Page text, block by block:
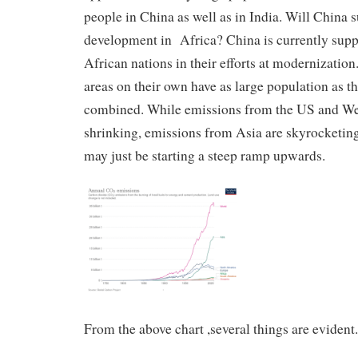
people in China as well as in India. Will China
development in Africa? China is currently
African nations in their efforts at
areas on their own have as large population as
combined. While emissions from the US and
shrinking, emissions from Asia are
may just be starting a steep ramp upwards.
From the above chart ,several things are